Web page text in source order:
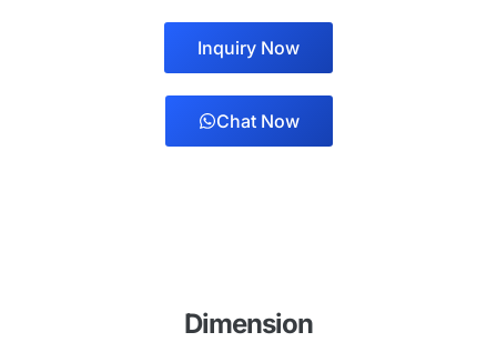
Inquiry Now
Chat Now
Dimension